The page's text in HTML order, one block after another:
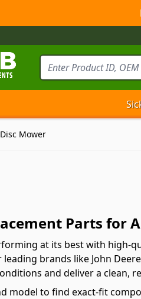
Disc Mower
Parts for
at its best with high-
brands like John
and deliver a clean,
model to find exact-fit